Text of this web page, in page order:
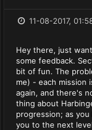
11-08-2017,
Hey there, just
some feedback.
bit of fun. The
me) - each mission
again, and there's
thing about
progression; as
you to the next